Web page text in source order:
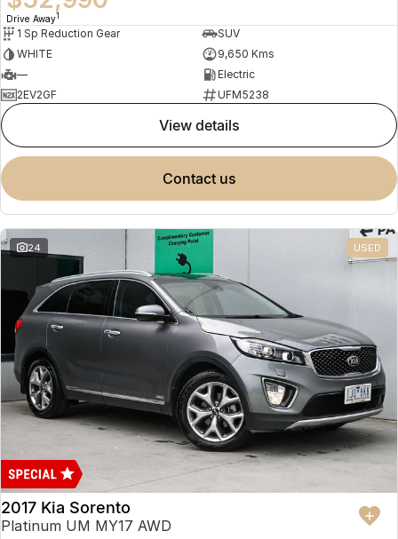
Drive Away1
1 Sp Reduction Gear
SUV
WHITE
9,650 Kms
—
Electric
2EV2GF
UFM5238
view details
contact us
24 USED
2017 Kia Sorento
Platinum UM MY17 AWD